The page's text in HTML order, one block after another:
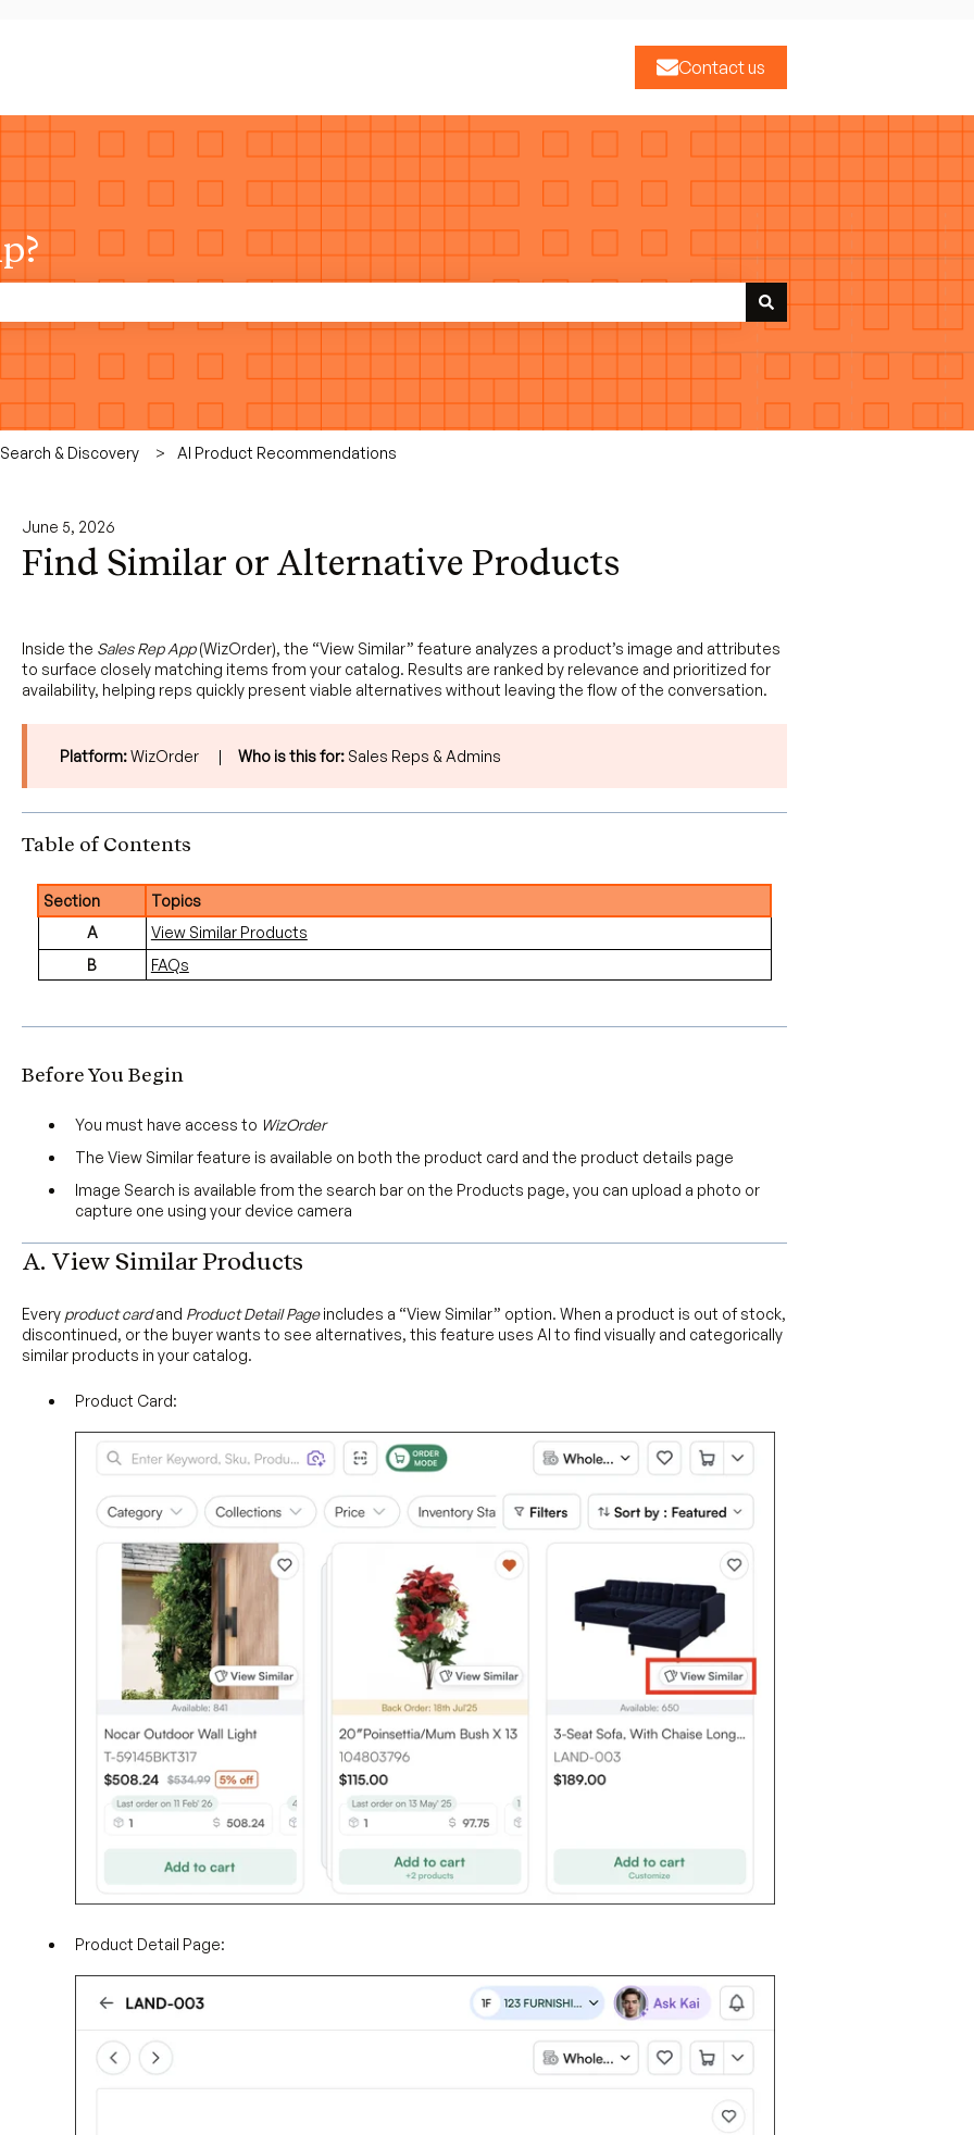
Contact us
field is empty.
& Discovery AI Product Recommendations
June 5, 2026
Find Similar or Alternative Products
Inside the Sales Rep App(WizOrder), the “View Similar” feature analyzes a product’s image and attributes
to surface closely matching items from your catalog. Results are ranked by relevance and prioritized for
availability, helping reps quickly present viable alternatives without leaving the flow of the conversation.
Platform:WizOrder | Who is this for:Sales Reps & Admins
Table of Contents
Section
Topics
A
View Similar Products
B
FAQs
Before You Begin
You must have access to WizOrder
The View Similar feature is available on both the product card and the product details page
Image Search is available from the search bar on the Products page, you can upload a photo or
capture one using your device camera
A. View Similar Products
Every product cardand Product Detail Pageincludes a “View Similar” option. When a product is out of stock,
discontinued, or the buyer wants to see alternatives, this feature uses AI to find visually and categorically
similar products in your catalog.
Product Card:
Product Detail Page: